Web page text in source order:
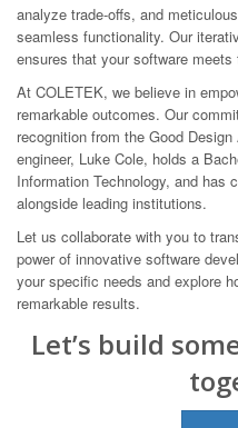
analyze trade-offs, and
seamless functionality. Our
ensures that your software
At COLETEK, we believe in
remarkable outcomes. Our
recognition from the Good
engineer, Luke Cole, holds a
Information Technology, and has
alongside leading institutions.
Let us collaborate with you to
power of innovative software
your specific needs and explore
remarkable results.
Let’s build